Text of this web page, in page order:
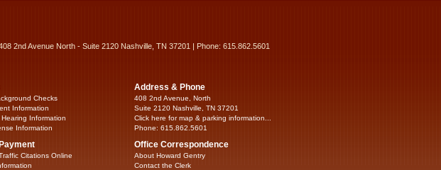
2nd Avenue North - Suite 2120 Nashville, TN 37201 | Phone: 615.862.5601
Checks
Information
Hearing Information
Information
Citations Online
Address & Phone
408 2nd Avenue, North
Suite 2120 Nashville, TN 37201
Click here for map & parking information...
Phone: 615.862.5601
Office Correspondence
About Howard Gentry
Contact the Clerk